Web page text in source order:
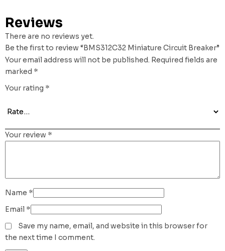
Reviews
There are no reviews yet.
Be the first to review “BMS312C32 Miniature Circuit Breaker”
Your email address will not be published. Required fields are
marked *
Your rating *
Your review *
Name *
Email *
Save my name, email, and website in this browser for
the next time I comment.